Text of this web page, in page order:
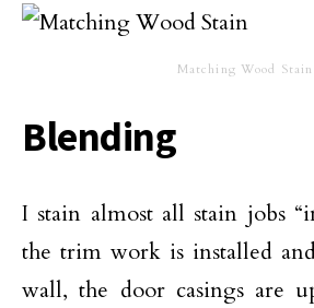
Matching Wood Stain
Blending
I stain almost all stain jobs
the trim work is installed
wall, the door casings are